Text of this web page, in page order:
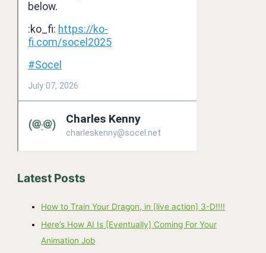
Latest Posts
How to Train Your Dragon, in [live action] 3-D!!!!
Here’s How AI Is [Eventually] Coming For Your
Animation Job